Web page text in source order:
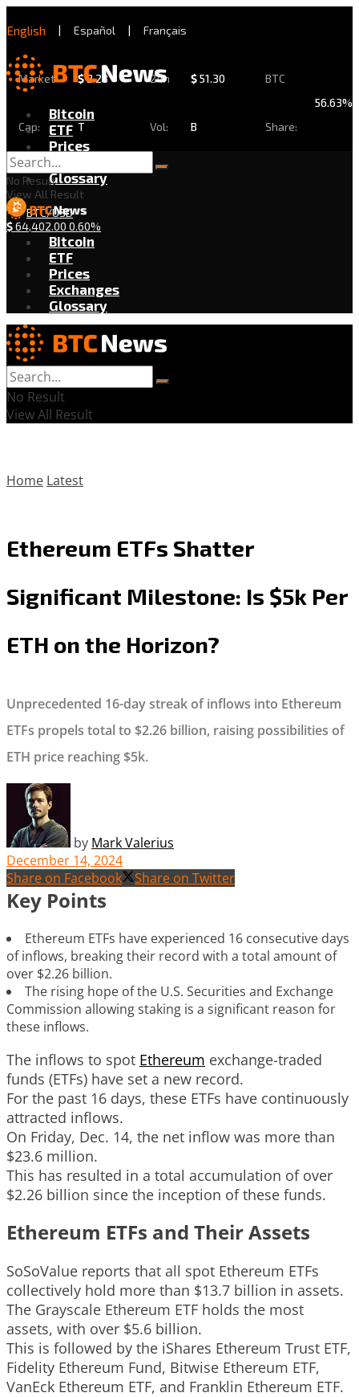
English | Español | Français
Market
Cap:
$2.28
T
24h
Vol:
$51.30
B
BTC
Share:
56.63%
Bitcoin
ETF
Prices
Exchanges
Glossary
BTC/USD
$64,402.00 0.60%
No Result
View All Result
Bitcoin
ETF
Prices
Exchanges
Glossary
No Result
View All Result
Home Latest
Ethereum ETFs Shatter
Significant Milestone: Is $5k Per
ETH on the Horizon?
Unprecedented 16-day streak of inflows into Ethereum
ETFs propels total to $2.26 billion, raising possibilities of
ETH price reaching $5k.
by Mark Valerius
December 14, 2024
Share on Facebook
Share on Twitter
Key Points
Ethereum ETFs have experienced 16 consecutive days
of inflows, breaking their record with a total amount of
over $2.26 billion.
The rising hope of the U.S. Securities and Exchange
Commission allowing staking is a significant reason for
these inflows.
The inflows to spot Ethereum exchange-traded
funds (ETFs) have set a new record.
For the past 16 days, these ETFs have continuously
attracted inflows.
On Friday, Dec. 14, the net inflow was more than
$23.6 million.
This has resulted in a total accumulation of over
$2.26 billion since the inception of these funds.
Ethereum ETFs and Their Assets
SoSoValue reports that all spot Ethereum ETFs
collectively hold more than $13.7 billion in assets.
The Grayscale Ethereum ETF holds the most
assets, with over $5.6 billion.
This is followed by the iShares Ethereum Trust ETF,
Fidelity Ethereum Fund, Bitwise Ethereum ETF,
VanEck Ethereum ETF, and Franklin Ethereum ETF.